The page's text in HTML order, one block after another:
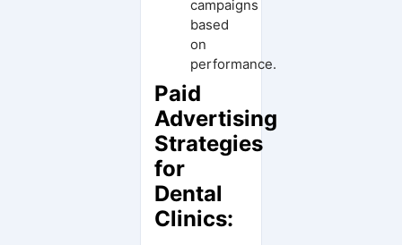
campaigns
based
on
performance.
Paid
Advertising
Strategies
for
Dental
Clinics: